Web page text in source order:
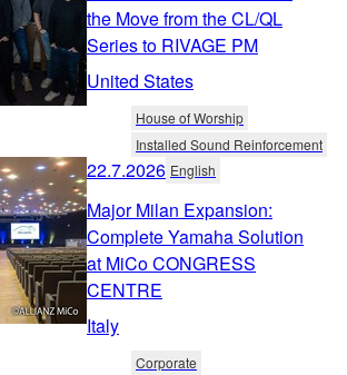
the Move from the CL/QL
Series to RIVAGE PM
United States
House of Worship
Installed Sound Reinforcement
22.7.2026 English
Major Milan Expansion:
Complete Yamaha Solution
at MiCo CONGRESS
CENTRE
Italy
Corporate